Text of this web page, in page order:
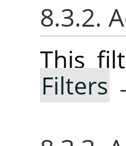
8.3.2.
This
Filters